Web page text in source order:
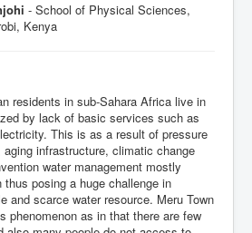
- School of Physical Sciences,
Kenya
residents in sub-Sahara Africa live in
by lack of basic services such as
This is as a result of pressure
aging infrastructure, climatic change
water management mostly
posing a huge challenge in
and scarce water resource. Meru Town
phenomenon as in that there are few